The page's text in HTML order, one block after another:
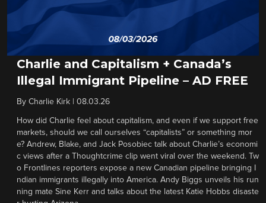
Charlie and Capitalism + Canada’s
Illegal Immigrant Pipeline – AD FREE
By Charlie Kirk 08.03.26
How did Charlie feel about capitalism, and even if we support free
markets, should we call ourselves “capitalists” or something mor
e? Andrew, Blake, and Jack Posobiec talk about Charlie’s economi
c views after a Thoughtcrime clip went viral over the weekend. Tw
o Frontlines reporters expose a new Canadian pipeline bringing I
ndian immigrants illegally into America. Andy Biggs unveils his run
ning mate Sine Kerr and talks about the latest Katie Hobbs disaste